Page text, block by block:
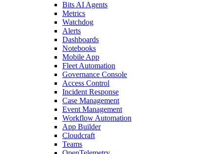
Bits AI Agents
Metrics
Watchdog
Alerts
Dashboards
Notebooks
Mobile App
Fleet Automation
Governance Console
Access Control
Incident Response
Case Management
Event Management
Workflow Automation
App Builder
Cloudcraft
Teams